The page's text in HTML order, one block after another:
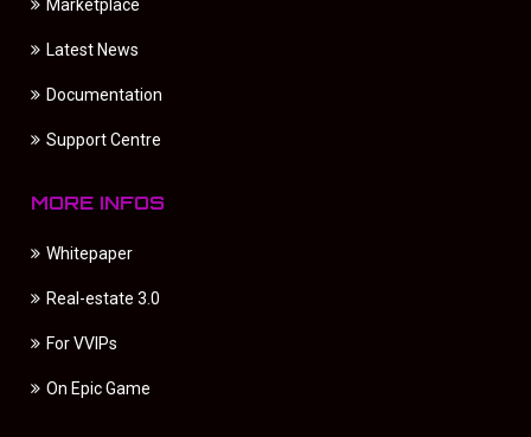
Marketplace
Latest News
Documentation
Support Centre
MORE INFOS
Whitepaper
Real-estate 3.0
For VVIPs
On Epic Game